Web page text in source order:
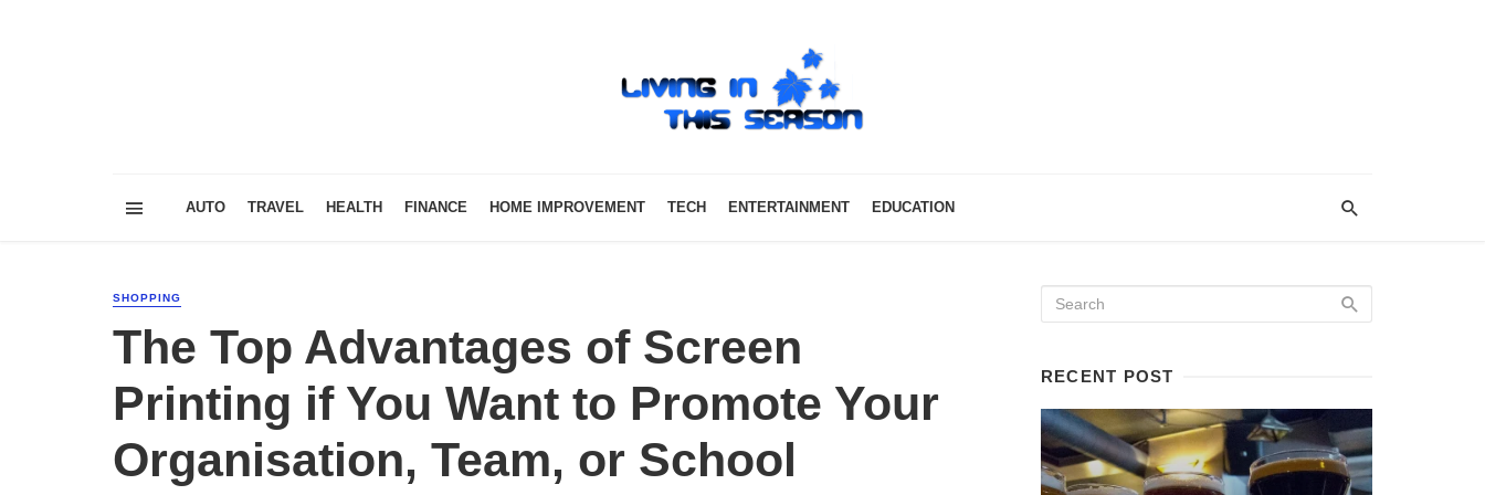
AUTO TRAVEL HEALTH FINANCE HOME IMPROVEMENT TECH ENTERTAINMENT EDUCATION
SHOPPING
The Top Advantages of Screen
Printing if You Want to Promote Your
Organisation, Team, or School
RECENT POST